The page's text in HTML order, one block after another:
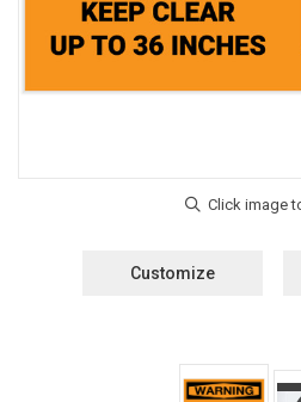
Customize